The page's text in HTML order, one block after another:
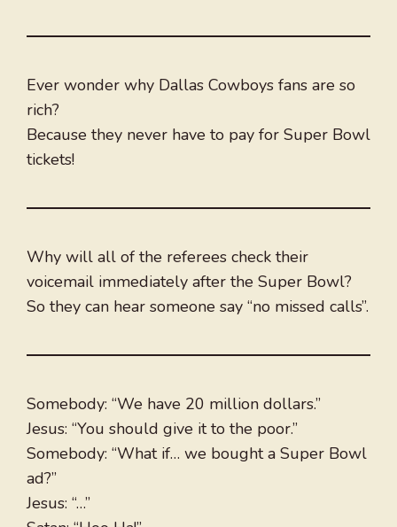
Ever wonder why Dallas Cowboys fans are so
rich?
Because they never have to pay for Super Bowl
tickets!
Why will all of the referees check their
voicemail immediately after the Super Bowl?
So they can hear someone say “no missed calls”.
Somebody: “We have 20 million dollars.”
Jesus: “You should give it to the poor.”
Somebody: “What if… we bought a Super Bowl
ad?”
Jesus: “…”